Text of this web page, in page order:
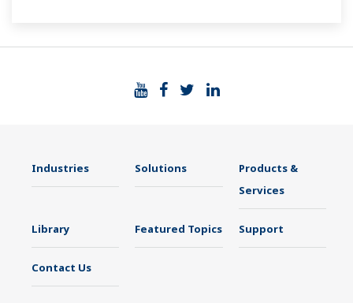
Industries Solutions
Products &
Services
Library Featured Topics Support
Contact Us